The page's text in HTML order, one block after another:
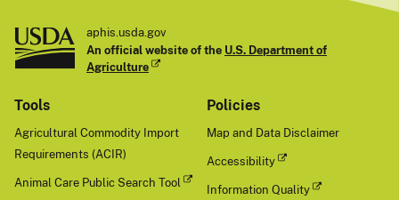
aphis.usda.gov
An official website of the U.S. Department of
Agriculture
Tools
Agricultural Commodity Import
Requirements (ACIR)
Animal Care Public Search Tool
Policies
Map and Data Disclaimer
Accessibility
Information Quality